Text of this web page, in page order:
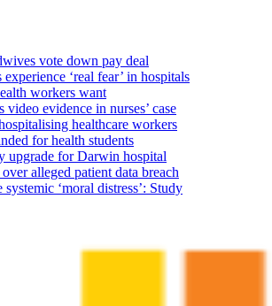
vote down pay deal
‘real fear’ in hospitals
workers want
video evidence in nurses’ case
healthcare workers
for health students
upgrade for Darwin hospital
alleged patient data breach
systemic ‘moral distress’: Study